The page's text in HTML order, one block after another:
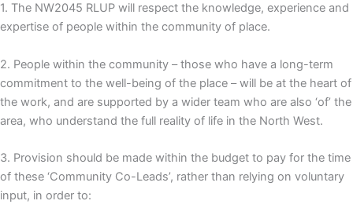
1. The NW2045 RLUP will respect the knowledge, experience and
expertise of people within the community of place.
2. People within the community – those who have a long-term
commitment to the well-being of the place – will be at the heart of
the work, and are supported by a wider team who are also ‘of’ the
area, who understand the full reality of life in the North West.
3. Provision should be made within the budget to pay for the time
of these ‘Community Co-Leads’, rather than relying on voluntary
input, in order to: